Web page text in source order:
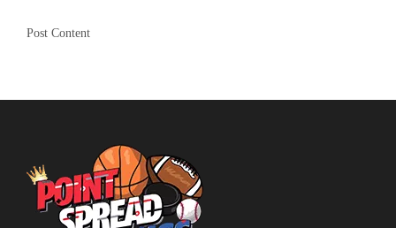
Post Content